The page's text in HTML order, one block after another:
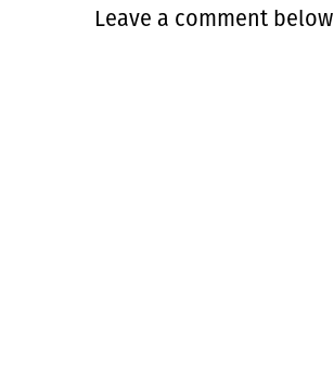
Leave a comment below